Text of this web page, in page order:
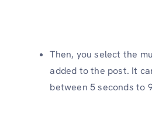
Then, you select the
added to the post. It
between 5 seconds to